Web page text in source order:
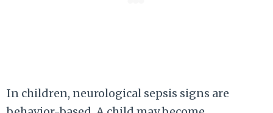
In children, neurological sepsis signs are